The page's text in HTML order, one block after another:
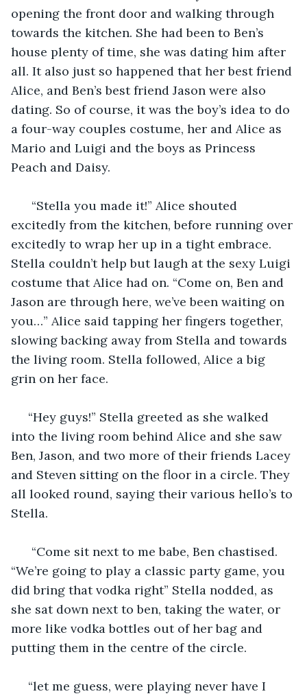
opening the front door and walking through
towards the kitchen. She had been to Ben’s
house plenty of time, she was dating him after
all. It also just so happened that her best friend
Alice, and Ben’s best friend Jason were also
dating. So of course, it was the boy’s idea to do
a four-way couples costume, her and Alice as
Mario and Luigi and the boys as Princess
Peach and Daisy.
“Stella you made it!” Alice shouted
excitedly from the kitchen, before running over
excitedly to wrap her up in a tight embrace.
Stella couldn’t help but laugh at the sexy Luigi
costume that Alice had on. “Come on, Ben and
Jason are through here, we’ve been waiting on
you…” Alice said tapping her fingers together,
slowing backing away from Stella and towards
the living room. Stella followed, Alice a big
grin on her face.
“Hey guys!” Stella greeted as she walked
into the living room behind Alice and she saw
Ben, Jason, and two more of their friends Lacey
and Steven sitting on the floor in a circle. They
all looked round, saying their various hello’s to
Stella.
“Come sit next to me babe, Ben chastised.
“We’re going to play a classic party game, you
did bring that vodka right” Stella nodded, as
she sat down next to ben, taking the water, or
more like vodka bottles out of her bag and
putting them in the centre of the circle.
“let me guess, were playing never have I